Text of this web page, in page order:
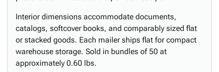
Interior dimensions accommodate documents,
catalogs, softcover books, and comparably sized flat
or stacked goods. Each mailer ships flat for compact
warehouse storage. Sold in bundles of 50 at
approximately 0.60 lbs.